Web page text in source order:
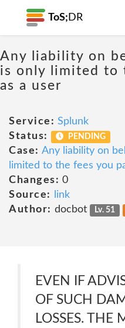
ToS; DR
Any liability on
is only limited to
as a user
Service: Splunk
Status:
PENDING
Case: Any liability on
limited to the fees you
Changes: 0
Source:
link
Author: docbot Lv. 51
EVEN IF
OF SUCH
LOSSES. THE